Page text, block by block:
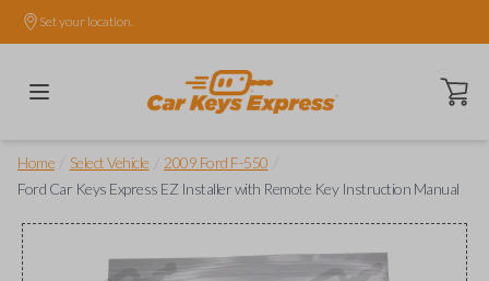
Set your location.
Open
Home Select Vehicle 2009 Ford F-550
Ford Car Keys Express EZ Installer with Remote Key Instruction Manual